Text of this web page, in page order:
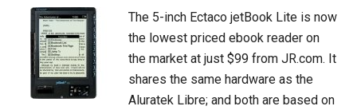
The 5-inch Ectaco jetBook Lite is now
the lowest priced ebook reader on
the market at just $99 from JR.com. It
shares the same hardware as the
Aluratek Libre; and both are based on